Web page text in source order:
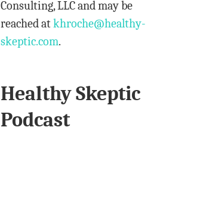
Consulting, LLC and may be
reached atkhroche@healthy-
skeptic.com.
Healthy Skeptic
Podcast